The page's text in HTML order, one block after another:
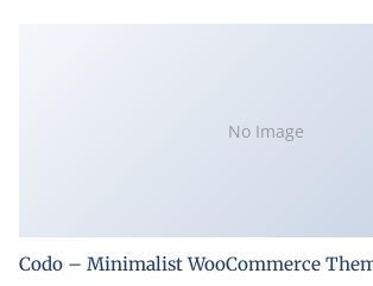
No Image
Codo – Minimalist WooCommerce